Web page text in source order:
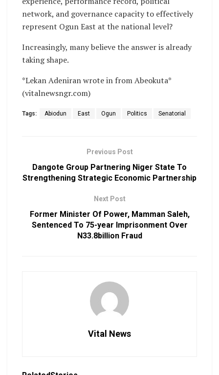
network, and governance capacity to effectively
represent Ogun East at the national level?
Increasingly, many believe the answer is already
taking shape.
*Lekan Adeniran wrote in from Abeokuta*
(vitalnewsngr.com)
Tags: Abiodun East Ogun Politics Senatorial
Previous Post
Dangote Group Partnering Niger State To
Strengthening Strategic Economic Partnership
Next Post
Former Minister Of Power, Mamman Saleh,
Sentenced To 75-year Imprisonment Over
N33.8billion Fraud
Vital News